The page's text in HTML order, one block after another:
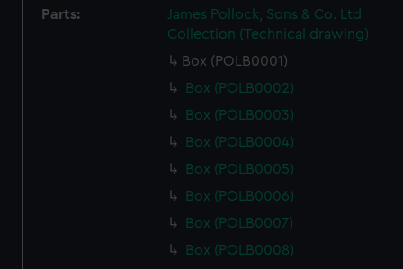
Parts:
James Pollock, Sons & Co. Ltd
Collection (Technical drawing)
Box (POLB0001)
Box (POLB0002)
Box (POLB0003)
Box (POLB0004)
Box (POLB0005)
Box (POLB0006)
Box (POLB0007)
Box (POLB0008)